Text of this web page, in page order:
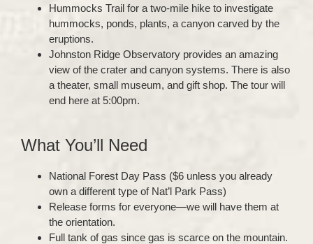
Hummocks Trail for a two-mile hike to investigate
hummocks, ponds, plants, a canyon carved by the
eruptions.
Johnston Ridge Observatory provides an amazing
view of the crater and canyon systems. There is also
a theater, small museum, and gift shop. The tour will
end here at 5:00pm.
What You’ll Need
National Forest Day Pass ($6 unless you already
own a different type of Nat’l Park Pass)
Release forms for everyone—we will have them at
the orientation.
Full tank of gas since gas is scarce on the mountain.